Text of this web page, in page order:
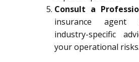
Consult a
insurance agent
industry-specific
your operational risks.